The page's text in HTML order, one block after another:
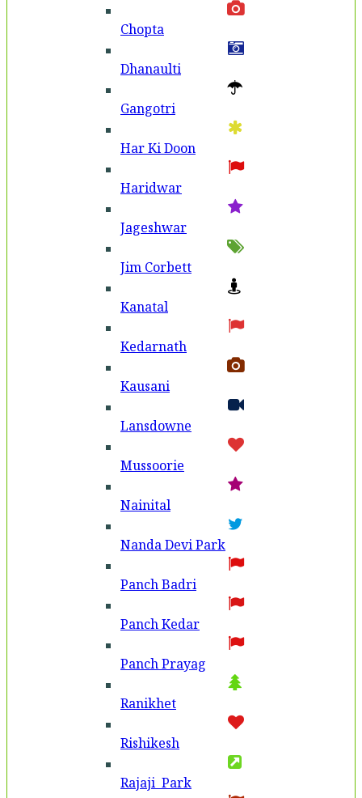
Chopta
Dhanaulti
Gangotri
Har Ki Doon
Haridwar
Jageshwar
Jim Corbett
Kanatal
Kedarnath
Kausani
Lansdowne
Mussoorie
Nainital
Nanda Devi Park
Panch Badri
Panch Kedar
Panch Prayag
Ranikhet
Rishikesh
Rajaji Park